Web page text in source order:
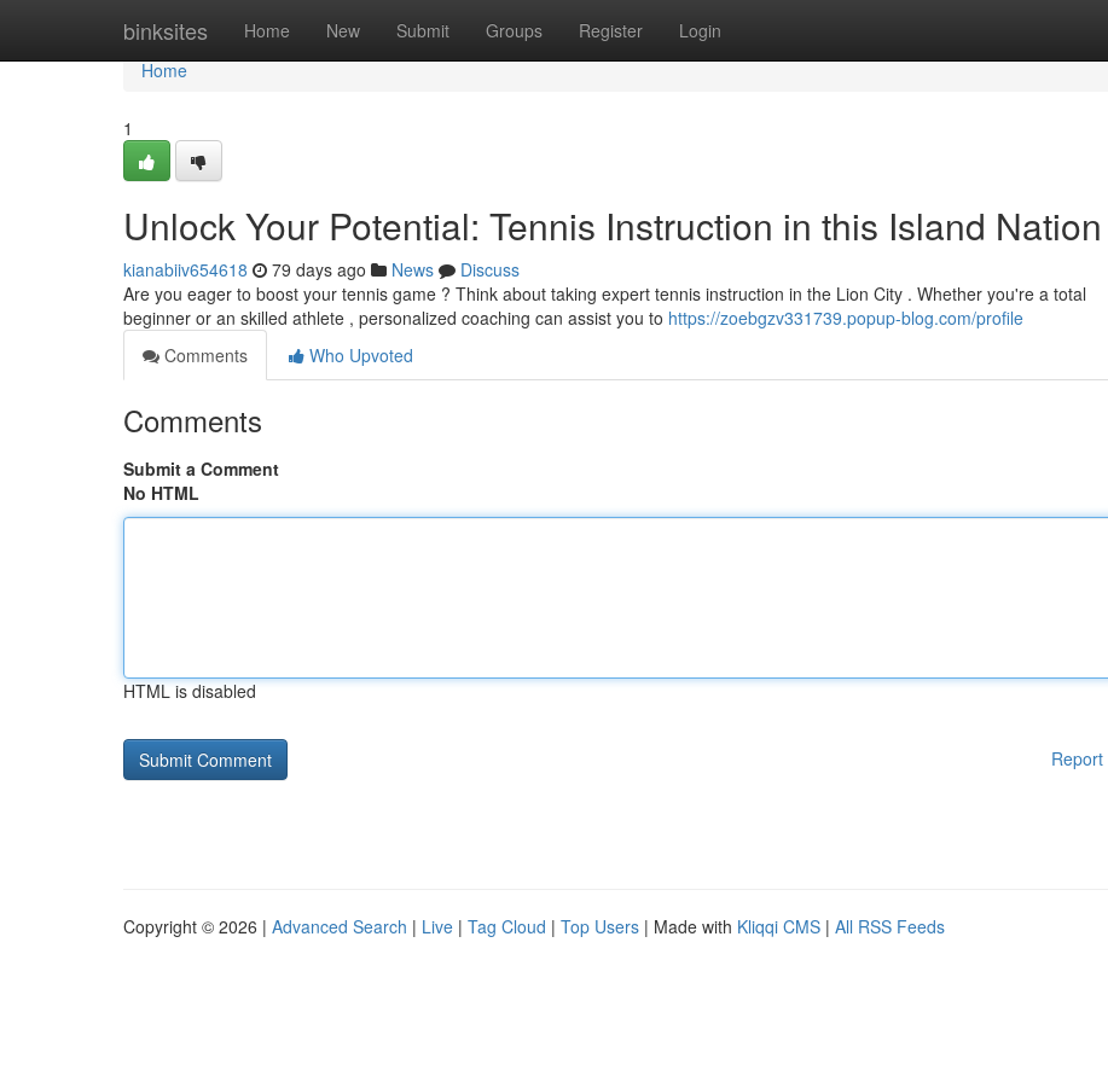
binksites Home New Submit Groups Register Login
Home
Home
1
Unlock Your Potential: Tennis Instruction in this Island Nation
kianabiiv654618 79 days ago News
Discuss
Are you eager to boost your tennis game ? Think about taking expert tennis instruction in the Lion City . Whether you're a total
beginner or an skilled athlete , personalized coaching can assist you to https://zoebgzv331739.popup-blog.com/profile
Comments
Who Upvoted
Comments
Submit a Comment
No HTML
HTML is disabled
Report
Copyright © 2026 | Advanced Search | Live | Tag Cloud | Top Users | Made with Kliqqi CMS | All RSS Feeds